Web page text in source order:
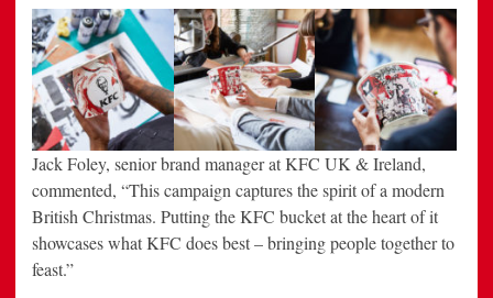
Jack Foley, senior brand manager at KFC UK & Ireland,
commented, “This campaign captures the spirit of a modern
British Christmas. Putting the KFC bucket at the heart of it
showcases what KFC does best – bringing people together to
feast.”